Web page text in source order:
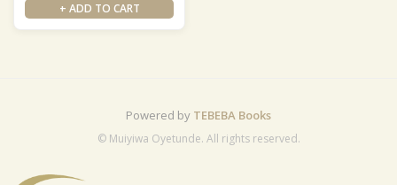
+ ADD TO CART
Powered by TEBEBA Books
© Muiyiwa Oyetunde. All rights reserved.